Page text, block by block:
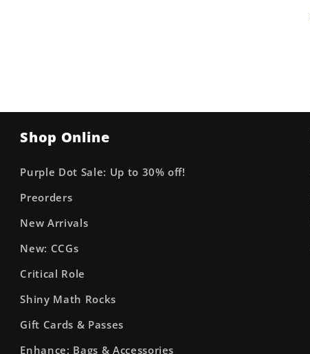
Shop Online
Purple Dot Sale: Up to 30% off!
Preorders
New Arrivals
New: CCGs
Critical Role
Shiny Math Rocks
Gift Cards & Passes
Enhance: Bags & Accessories